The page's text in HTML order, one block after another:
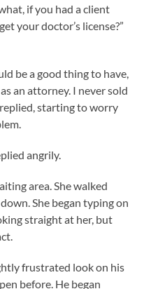
if you had a client
your doctor’s license?”
be a good thing to have,
an attorney. I never sold
starting to worry
angrily.
area. She walked
She began typing on
straight at her, but
frustrated look on his
before. He began